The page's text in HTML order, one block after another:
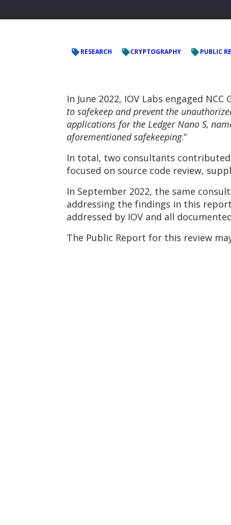
RESEARCH CRYPTOGRAPHY PUBLIC
In June 2022, IOV Labs engaged
to safekeep and prevent the
applications for the Ledger Nano S,
aforementioned safekeeping.”
In total, two consultants
focused on source code review,
In September 2022, the same
addressing the findings in this
addressed by IOV and all
The Public Report for this review